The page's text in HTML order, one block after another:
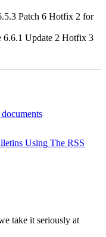
Patch 6 Hotfix 2 for
6.6.1 Update 2 Hotfix 3
Using The RSS
take it seriously at